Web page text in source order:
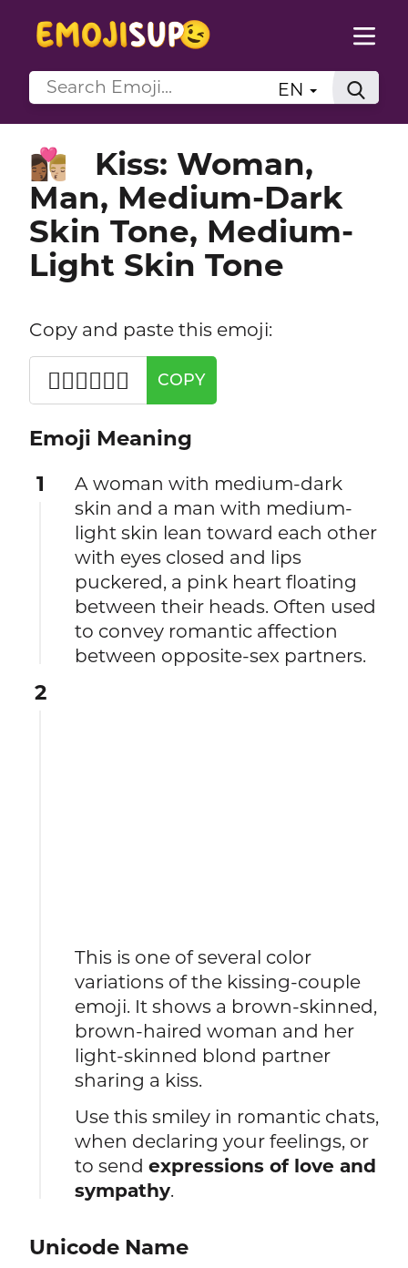
EN
👩🏾‍❤️‍💋‍👨🏼
Kiss: Woman,
Man, Medium-Dark
Skin Tone, Medium-
Light Skin Tone
Copy and paste this emoji:
👩🏾‍❤️‍💋‍👨🏼 COPY
Emoji Meaning
1
A woman with medium-dark
skin and a man with medium-
light skin lean toward each other
with eyes closed and lips
puckered, a pink heart floating
between their heads. Often used
to convey romantic affection
between opposite-sex partners.
2
This is one of several color
variations of the kissing-couple
emoji. It shows a brown-skinned,
brown-haired woman and her
light-skinned blond partner
sharing a kiss.
Use this smiley in romantic chats,
when declaring your feelings, or
to sendexpressions of love and
sympathy.
Unicode Name